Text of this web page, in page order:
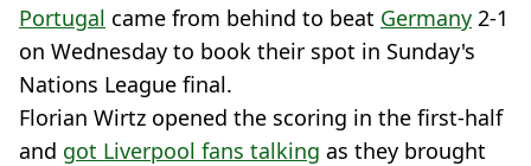
Portugal came from behind to beat Germany 2-1
on Wednesday to book their spot in Sunday's
Nations League final.
Florian Wirtz opened the scoring in the first-half
and got Liverpool fans talking as they brought